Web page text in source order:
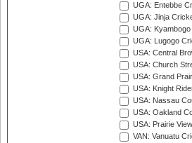
UGA: Entebbe
UGA: Jinja
UGA:
UGA: Lugogo
USA: Central
USA: Church
USA: Grand
USA: Knight
USA: Nassau
USA: Oakland
USA: Prairie
VAN: Vanuatu